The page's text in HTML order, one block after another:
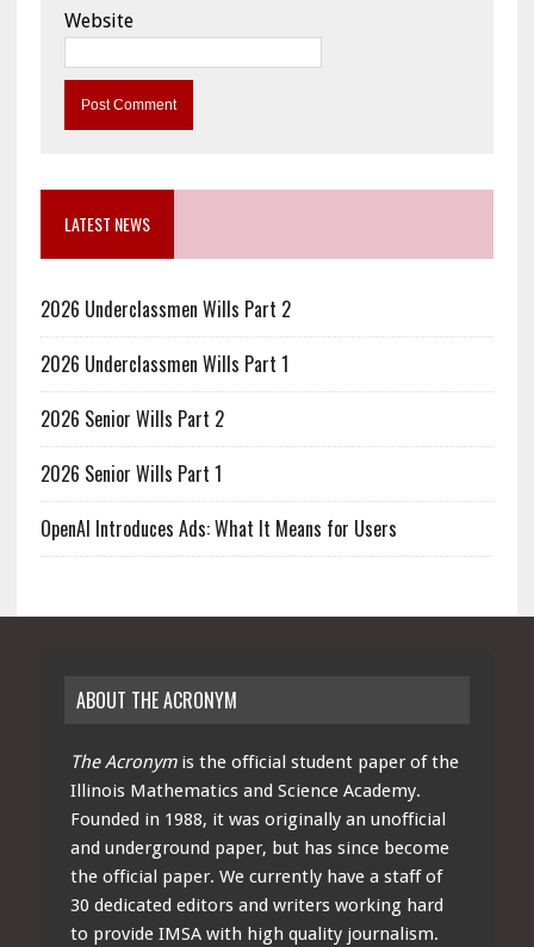
Website
LATEST NEWS
2026 Underclassmen Wills Part 2
2026 Underclassmen Wills Part 1
2026 Senior Wills Part 2
2026 Senior Wills Part 1
OpenAI Introduces Ads: What It Means for Users
ABOUT THE ACRONYM
The Acronymis the official student paper of the
Illinois Mathematics and Science Academy.
Founded in 1988, it was originally an unofficial
and underground paper, but has since become
the official paper. We currently have a staff of
30 dedicated editors and writers working hard
to provide IMSA with high quality journalism.